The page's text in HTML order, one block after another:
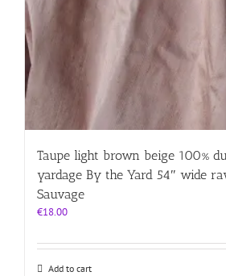
Taupe light brown beige 100%
yardage By the Yard 54″ wide
Sauvage
€18.00
Add to cart